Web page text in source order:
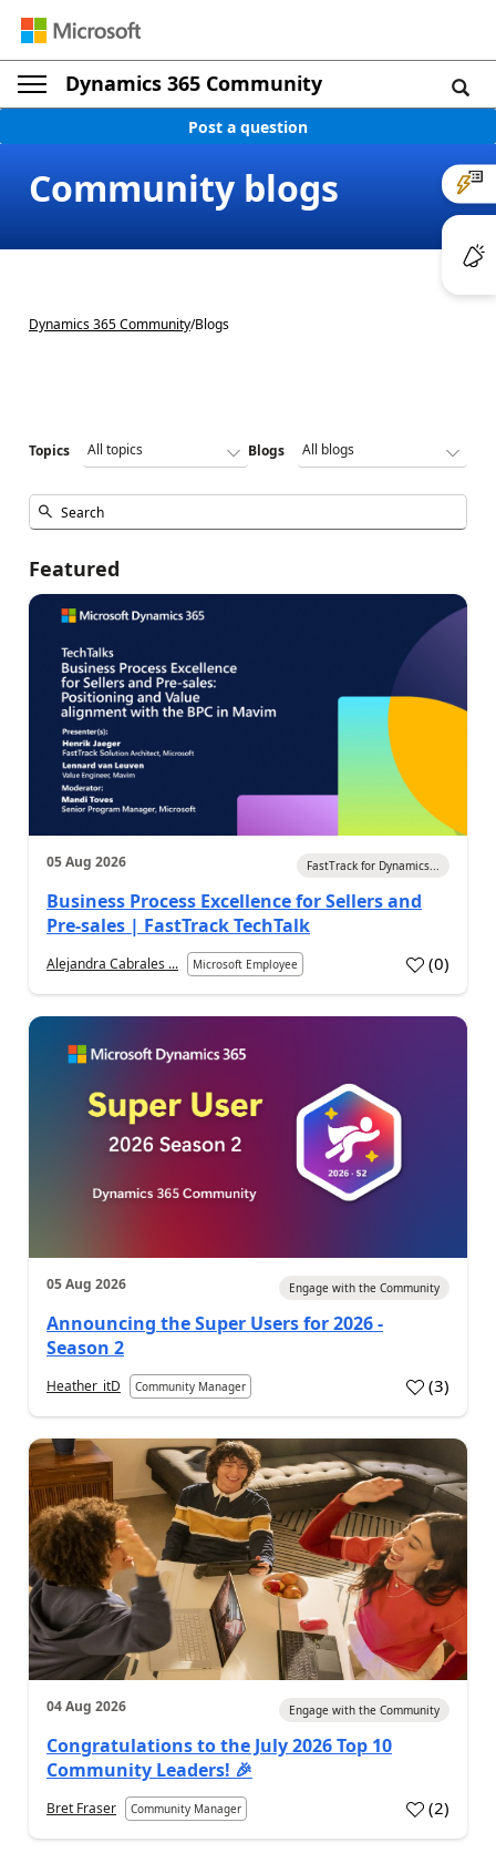
Dynamics 365 Community
Post a question
Community blogs
Dynamics 365 Community/Blogs
Topics Blogs
Featured
05 Aug 2026 FastTrack for Dynamics...
Business Process Excellence for Sellers and
Pre-sales | FastTrack TechTalk
Alejandra Cabrales ... Microsoft Employee (0)
05 Aug 2026 Engage with the Community
Announcing the Super Users for 2026 -
Season 2
Heather_itD Community Manager (3)
04 Aug 2026 Engage with the Community
Congratulations to the July 2026 Top 10
Community Leaders! 🎉
Bret Fraser Community Manager (2)